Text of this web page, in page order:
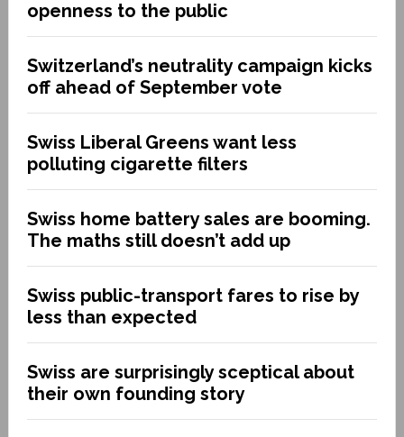
openness to the public
Switzerland’s neutrality campaign kicks
off ahead of September vote
Swiss Liberal Greens want less
polluting cigarette filters
Swiss home battery sales are booming.
The maths still doesn’t add up
Swiss public-transport fares to rise by
less than expected
Swiss are surprisingly sceptical about
their own founding story